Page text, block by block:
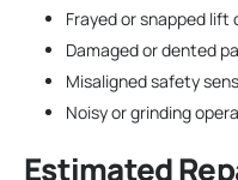
Frayed or snapped lift
Damaged or dented
Misaligned safety
Noisy or grinding
Estimated